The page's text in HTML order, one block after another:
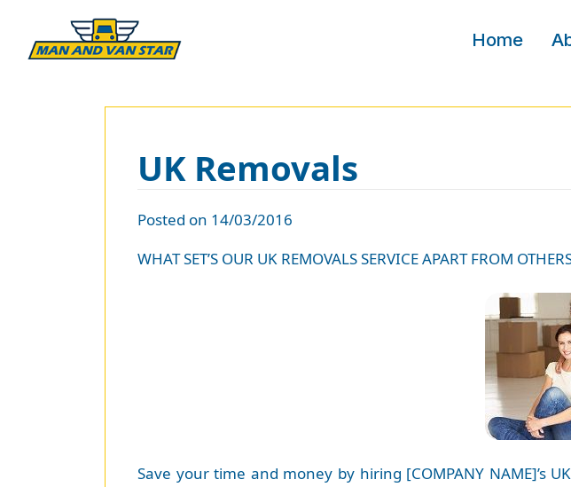
Home
UK Removals
Posted on 14/03/2016
WHAT SET’S OUR UK REMOVALS SERVICE APART FROM
Save your time and money by hiring [COMPANY NAME]’s